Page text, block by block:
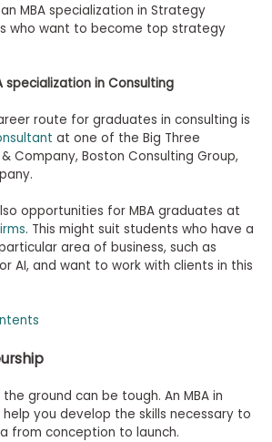
MBA specialization in Strategy
who want to become top strategy
specialization in Consulting
route for graduates in consulting is
at one of the Big Three
Company, Boston Consulting Group,
opportunities for MBA graduates at
. This might suit students who have a
area of business, such as
AI, and want to work with clients in this
ground can be tough. An MBA in
you develop the skills necessary to
from conception to launch.